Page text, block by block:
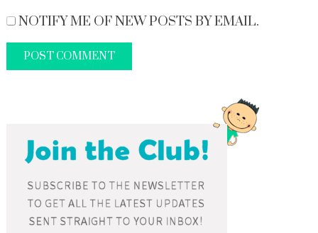
NOTIFY ME OF NEW POSTS BY EMAIL.